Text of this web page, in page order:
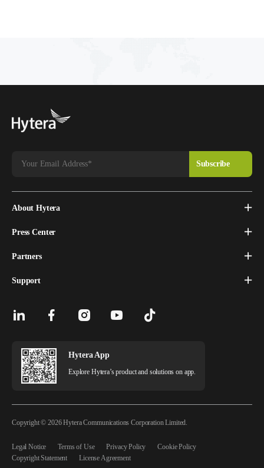
About Hytera
Press Center
Partners
Support
Hytera App
Explore Hytera’s product and solutions on app.
Copyright © 2026 Hytera Communications Corporation Limited.
Legal Notice Terms of Use Privacy Policy
Cookie Policy
Copyright Statement
License Agreement